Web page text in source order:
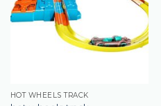
HOT WHEELS TRACK